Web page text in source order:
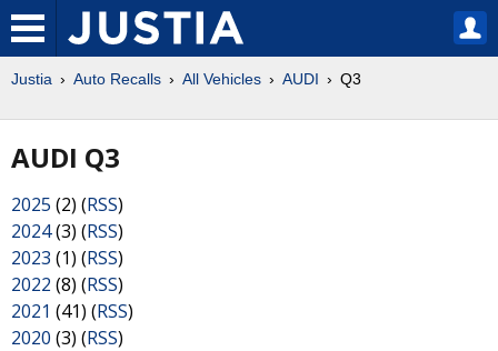
Justia Auto Recalls All Vehicles AUDI Q3
AUDI Q3
2025 (2) (RSS)
2024(3) (RSS)
2023 (1) (RSS)
2022 (8) (RSS)
2021 (41) (RSS)
2020 (3) (RSS)